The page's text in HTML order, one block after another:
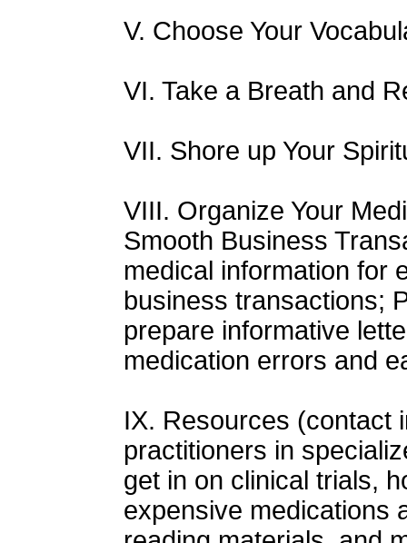
V. Choose Your
VI. Take a Breath and
VII. Shore up Your
VIII. Organize Your
Smooth Business
medical information for
business transactions;
prepare informative
medication errors and
IX. Resources (contact
practitioners in
get in on clinical trials,
expensive medications